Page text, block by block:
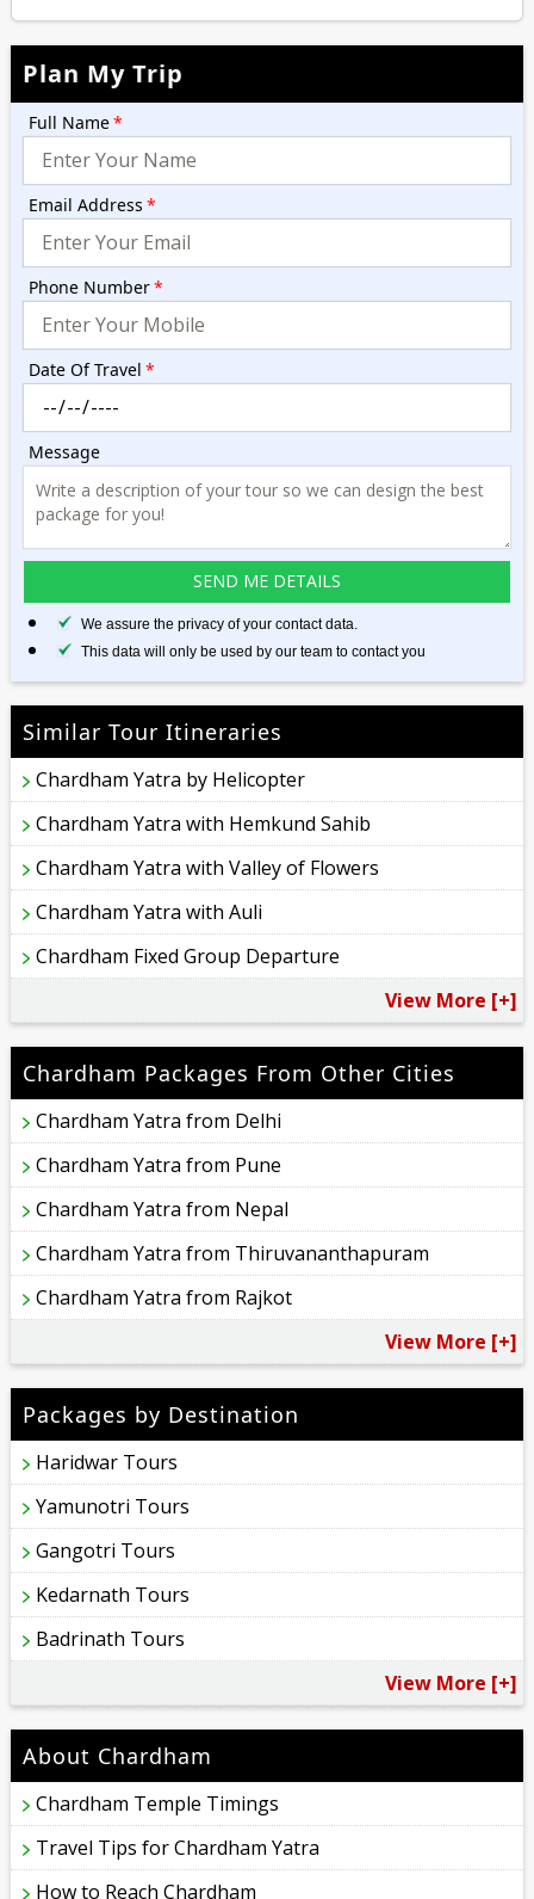
Plan My Trip
Full Name*
Email Address *
Phone Number*
Date Of Travel *
Message
We assure the privacy of your contact data.
This data will only be used by our team to contact you
Similar Tour Itineraries
Chardham Yatra by Helicopter
Chardham Yatra with Hemkund Sahib
Chardham Yatra with Valley of Flowers
Chardham Yatra with Auli
Chardham Fixed Group Departure
View More [+]
Chardham Packages From Other Cities
Chardham Yatra from Delhi
Chardham Yatra from Pune
Chardham Yatra from Nepal
Chardham Yatra from Thiruvananthapuram
Chardham Yatra from Rajkot
View More [+]
Packages by Destination
Haridwar Tours
Yamunotri Tours
Gangotri Tours
Kedarnath Tours
Badrinath Tours
View More [+]
About Chardham
Chardham Temple Timings
Travel Tips for Chardham Yatra
How to Reach Chardham